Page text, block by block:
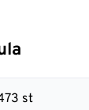
st